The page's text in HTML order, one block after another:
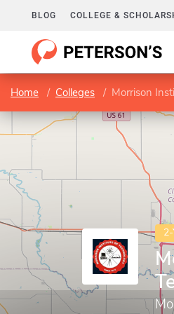
BLOG COLLEGE &
Home Colleges Morrison